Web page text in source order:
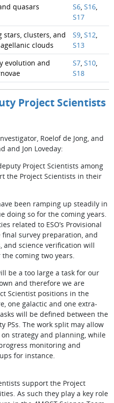
quasars S6, S16,
S17
stars, clusters, and
clouds
S9, S12
S13
evolution and
S7, S10,
S18
Project Scientists
Roelof de Jong, and
and Jon Loveday:
Project Scientists among
the Project Scientists in their
been ramping up steadily in
doing so for the coming years.
related to ESO’s Provisional
final survey preparation, and
and science verification will
coming two years.
be a too large a task for our
and therefore we are
Scientist positions in the
one galactic and one extra-
will be defined between the
PSs. The work split may allow
strategy and planning, while
monitoring and
for instance.
support the Project
As such they play a key role